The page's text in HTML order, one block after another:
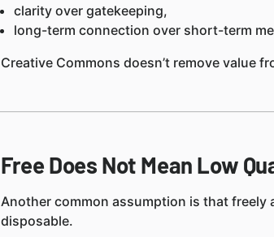
clarity over gatekeeping,
long-term connection over short-term
Creative Commons doesn’t remove value
Free Does Not Mean Low
Another common assumption is that freely
disposable.